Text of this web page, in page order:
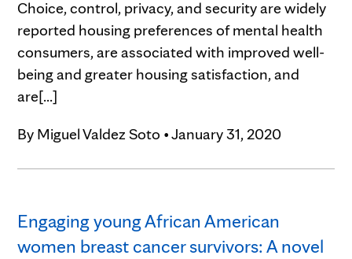
Choice, control, privacy, and security are widely
reported housing preferences of mental health
consumers, are associated with improved well-
being and greater housing satisfaction, and
are[...]
By Miguel Valdez Soto •January 31, 2020
Engaging young African American
women breast cancer survivors: A novel